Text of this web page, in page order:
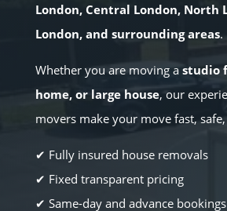
London, Central London, North
London, and surrounding areas.
Whether you are moving a studio
home, or large house, our
movers make your move fast,
✔ Fully insured house removals
✔ Fixed transparent pricing
✔ Same-day and advance bookings